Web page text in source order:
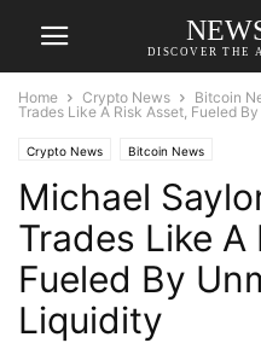
DISCOVER THE
Home Crypto News Bitcoin
Trades Like A Risk Asset, Fueled
Crypto News Bitcoin News
Michael
Trades Like A
Fueled By
Liquidity